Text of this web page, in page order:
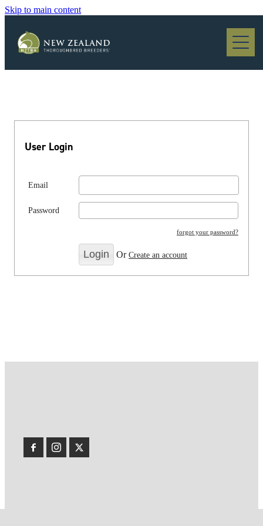
Skip to main content
Blog
User Login
Email
Password
forgot your password?
OrCreate an account